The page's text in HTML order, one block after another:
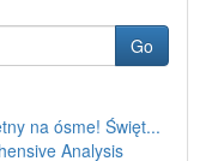
Go
na ósme! Święt...
Analysis